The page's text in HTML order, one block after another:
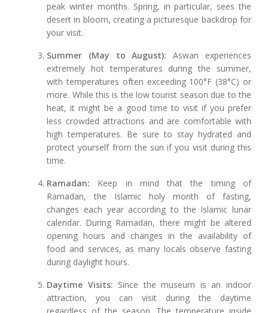
peak winter months. Spring, in particular, sees the
desert in bloom, creating a picturesque backdrop for
your visit.
Summer (May to August): Aswan experiences
extremely hot temperatures during the summer,
with temperatures often exceeding 100°F (38°C) or
more. While this is the low tourist season due to the
heat, it might be a good time to visit if you prefer
less crowded attractions and are comfortable with
high temperatures. Be sure to stay hydrated and
protect yourself from the sun if you visit during this
time.
Ramadan: Keep in mind that the timing of
Ramadan, the Islamic holy month of fasting,
changes each year according to the Islamic lunar
calendar. During Ramadan, there might be altered
opening hours and changes in the availability of
food and services, as many locals observe fasting
during daylight hours.
Daytime Visits: Since the museum is an indoor
attraction, you can visit during the daytime